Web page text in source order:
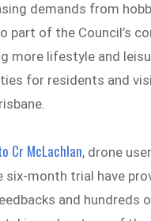
demands from
part of the Council’s
more lifestyle and
for residents and
Cr McLachlan, drone
six-month trial have
and hundreds